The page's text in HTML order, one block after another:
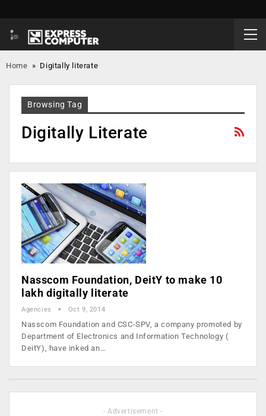
Home » Digitally literate
Browsing Tag
Digitally Literate
Nasscom Foundation, DeitY to make 10
lakh digitally literate
Agencies Oct 9, 2014
Nasscom Foundation and CSC-SPV, a company promoted by
Department of Electronics and Information Technology (
DeitY), have inked an…
- Advertisement -